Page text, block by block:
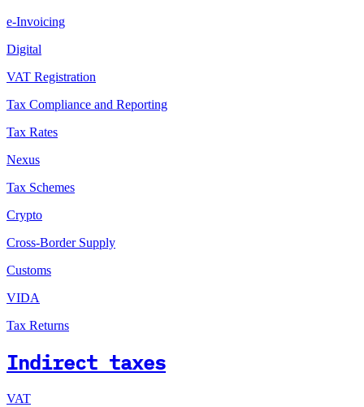
e-Invoicing
Digital
VAT Registration
Tax Compliance and Reporting
Tax Rates
Nexus
Tax Schemes
Crypto
Cross-Border Supply
Customs
VIDA
Tax Returns
Indirect taxes
VAT